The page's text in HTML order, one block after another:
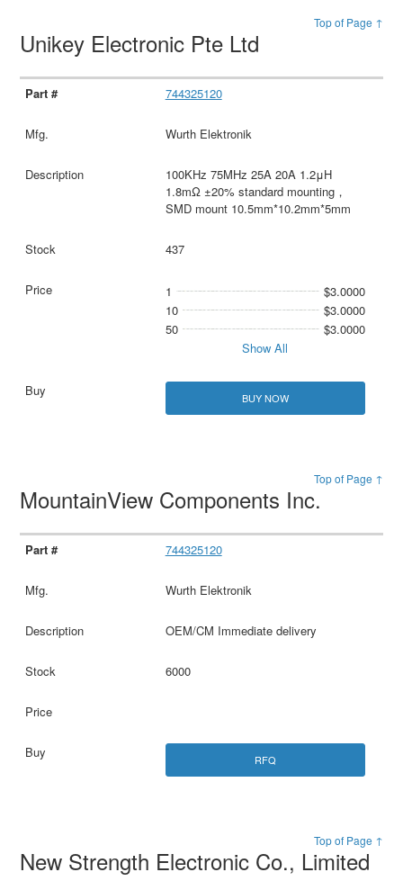
Top of Page ↑
Unikey Electronic Pte Ltd
744325120
Wurth Elektronik
100KHz 75MHz 25A 20A 1.2μH
1.8mΩ ±20% standard mounting，
SMD mount 10.5mm*10.2mm*5mm
437
1
$3.0000
10
$3.0000
50
$3.0000
Show All
BUY NOW
Top of Page ↑
MountainView Components Inc.
744325120
Wurth Elektronik
OEM/CM Immediate delivery
6000
RFQ
Top of Page ↑
New Strength Electronic Co., Limited